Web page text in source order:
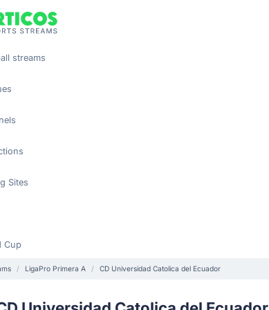
streams
Sites
Cup
LigaPro Primera A CD Universidad Catolica del Ecuador